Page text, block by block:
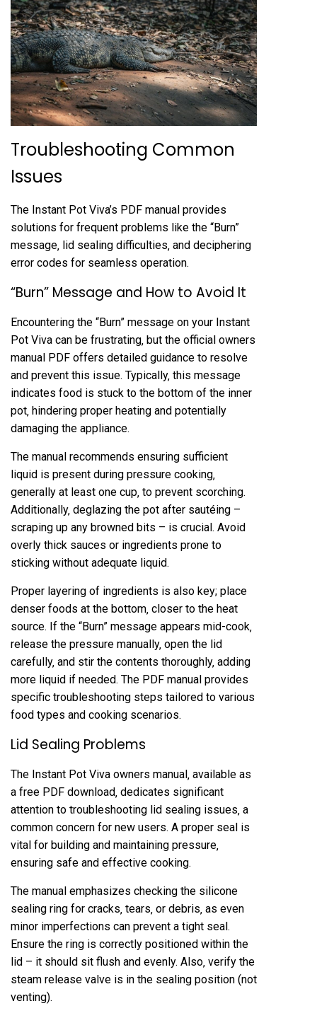
Troubleshooting Common
Issues
The Instant Pot Viva’s PDF manual provides
solutions for frequent problems like the “Burn”
message‚ lid sealing difficulties‚ and deciphering
error codes for seamless operation.
“Burn” Message and How to Avoid It
Encountering the “Burn” message on your Instant
Pot Viva can be frustrating‚ but the official owners
manual PDF offers detailed guidance to resolve
and prevent this issue. Typically‚ this message
indicates food is stuck to the bottom of the inner
pot‚ hindering proper heating and potentially
damaging the appliance.
The manual recommends ensuring sufficient
liquid is present during pressure cooking‚
generally at least one cup‚ to prevent scorching.
Additionally‚ deglazing the pot after sautéing –
scraping up any browned bits – is crucial. Avoid
overly thick sauces or ingredients prone to
sticking without adequate liquid.
Proper layering of ingredients is also key; place
denser foods at the bottom‚ closer to the heat
source. If the “Burn” message appears mid-cook‚
release the pressure manually‚ open the lid
carefully‚ and stir the contents thoroughly‚ adding
more liquid if needed. The PDF manual provides
specific troubleshooting steps tailored to various
food types and cooking scenarios.
Lid Sealing Problems
The Instant Pot Viva owners manual‚ available as
a free PDF download‚ dedicates significant
attention to troubleshooting lid sealing issues‚ a
common concern for new users. A proper seal is
vital for building and maintaining pressure‚
ensuring safe and effective cooking.
The manual emphasizes checking the silicone
sealing ring for cracks‚ tears‚ or debris‚ as even
minor imperfections can prevent a tight seal.
Ensure the ring is correctly positioned within the
lid – it should sit flush and evenly. Also‚ verify the
steam release valve is in the sealing position (not
venting).